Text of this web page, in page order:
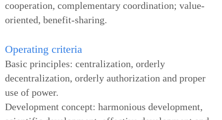
cooperation, complementary coordination; value-
oriented, benefit-sharing.
Operating criteria
Basic principles: centralization, orderly
decentralization, orderly authorization and proper
use of power.
Development concept: harmonious development,